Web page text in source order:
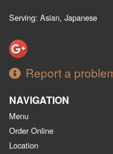
Serving: Asian, Japanese
Report a
NAVIGATION
Menu
Order Online
Location